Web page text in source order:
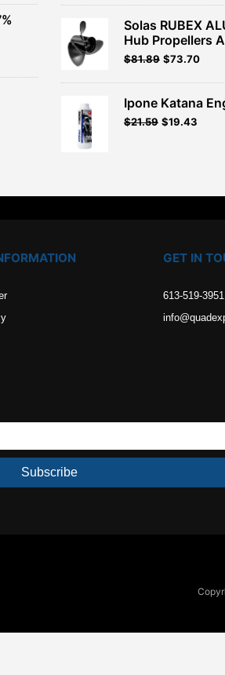
$26.99. $24.29.
Solas RUBEX
Hub Propellers
Original
was:
$90.99.
$81.89Current
is:
$81.89.
$73.70
Ipone Katana
$21.59 $19.43
GET IN
613-519-3951
Subscribe